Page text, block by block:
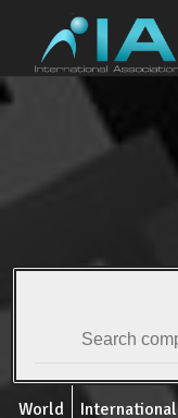
World International